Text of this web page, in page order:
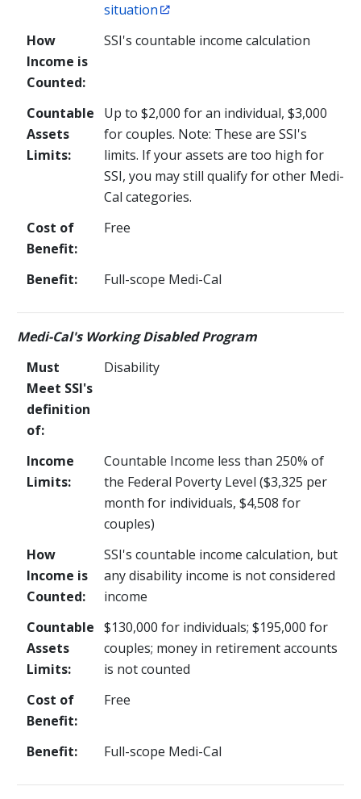
situation
How
Income is
Counted:
SSI's countable income calculation
Countable
Assets
Limits:
Up to $2,000 for an individual, $3,000
for couples. Note: These are SSI's
limits. If your assets are too high for
SSI, you may still qualify for other Medi-
Cal categories.
Cost of
Benefit:
Free
Benefit: Full-scope Medi-Cal
Medi-Cal's Working Disabled Program
Must
Meet SSI's
definition
of:
Disability
Income
Limits:
Countable Income less than 250% of
the Federal Poverty Level ($3,325 per
month for individuals, $4,508 for
couples)
How
Income is
Counted:
SSI's countable income calculation, but
any disability income is not considered
income
Countable
Assets
Limits:
$130,000 for individuals; $195,000 for
couples; money in retirement accounts
is not counted
Cost of
Benefit:
Free
Benefit: Full-scope Medi-Cal